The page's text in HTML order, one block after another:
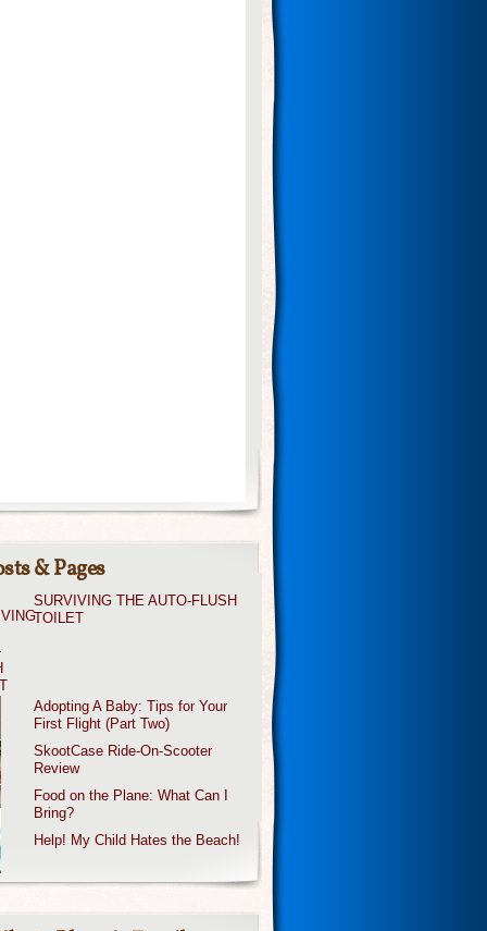
& Pages
SURVIVING THE AUTO-FLUSH
TOILET
Adopting A Baby: Tips for Your
First Flight (Part Two)
SkootCase Ride-On-Scooter
Review
Food on the Plane: What Can I
Bring?
Help! My Child Hates the Beach!